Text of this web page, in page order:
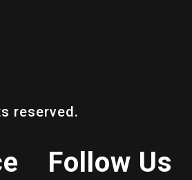
reserved.
Follow Us